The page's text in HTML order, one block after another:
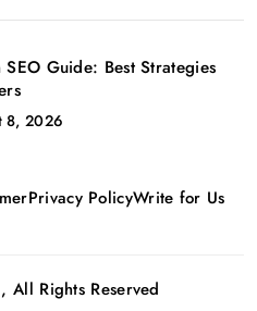
SEO Guide: Best Strategies
8, 2026
Privacy PolicyWrite for Us
All Rights Reserved